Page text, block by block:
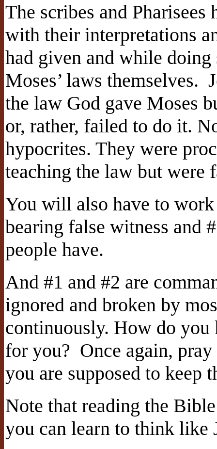
The scribes and Pharisees
with their interpretations
had given and while doing
Moses’ laws themselves.
the law God gave Moses
or, rather, failed to do it.
hypocrites. They were
teaching the law but were
You will also have to
bearing false witness and
people have.
And #1 and #2 are
ignored and broken by
continuously. How do
for you? Once again,
you are supposed to keep
Note that reading the
you can learn to think like